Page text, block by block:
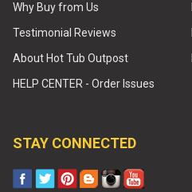
Why Buy from Us
Testimonial Reviews
About Hot Tub Outpost
HELP CENTER - Order Issues
STAY CONNECTED